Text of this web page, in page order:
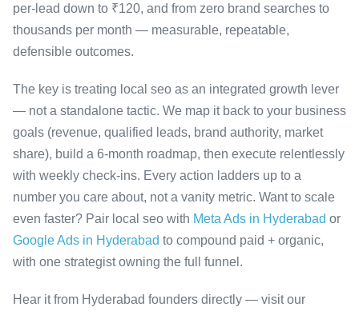
per-lead down to ₹120, and from zero brand searches to
thousands per month — measurable, repeatable,
defensible outcomes.
The key is treating local seo as an integrated growth lever
— not a standalone tactic. We map it back to your business
goals (revenue, qualified leads, brand authority, market
share), build a 6-month roadmap, then execute relentlessly
with weekly check-ins. Every action ladders up to a
number you care about, not a vanity metric. Want to scale
even faster? Pair local seo with Meta Ads in Hyderabad or
Google Ads in Hyderabad to compound paid + organic,
with one strategist owning the full funnel.
Hear it from Hyderabad founders directly — visit our